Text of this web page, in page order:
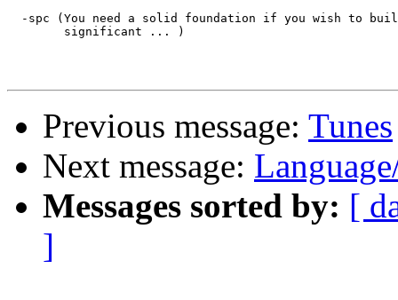
-spc (You need a solid foundation if you wish to
Previous message: Tunes
Next message:
Messages sorted by: [
]